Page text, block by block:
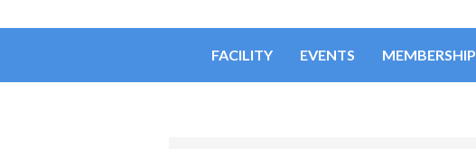
FACILITY EVENTS MEMBERSHIP